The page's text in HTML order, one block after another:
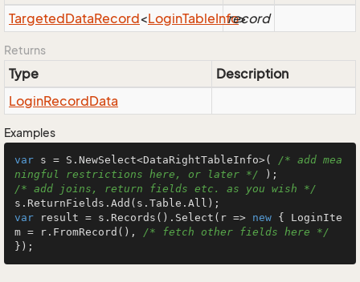
TargetedDataRecord<LoginTableInfo>
record
Returns
Type
Description
LoginRecordData
Examples
var s = S.NewSelect<DataRightTableInfo>( /* add mea
ningful restrictions here, or later */
/* add joins, return fields etc. as you wish */
var result = s.Records().Select(r => new { LoginIte
m = r.FromRecord(), /* fetch other fields here */
});